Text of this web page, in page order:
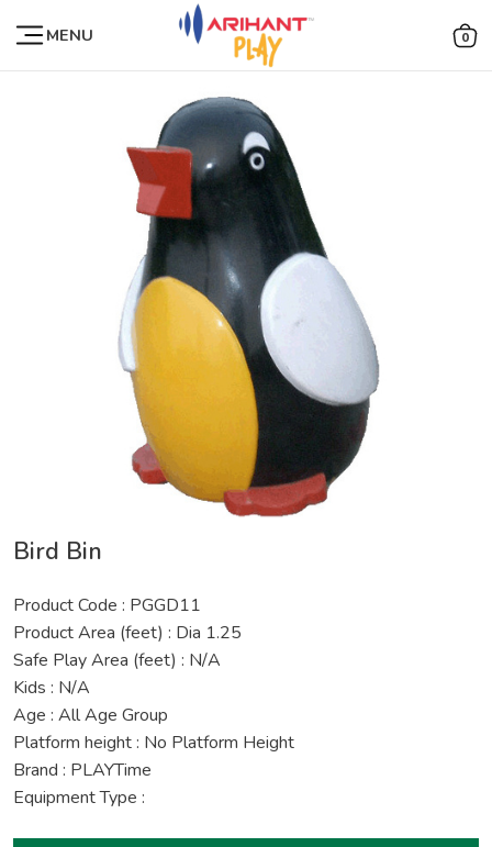
MENU 0
Bird Bin
Product Code : PGGD11
Product Area (feet) : Dia 1.25
Safe Play Area (feet) : N/A
Kids : N/A
Age : All Age Group
Platform height : No Platform Height
Brand : PLAYTime
Equipment Type :